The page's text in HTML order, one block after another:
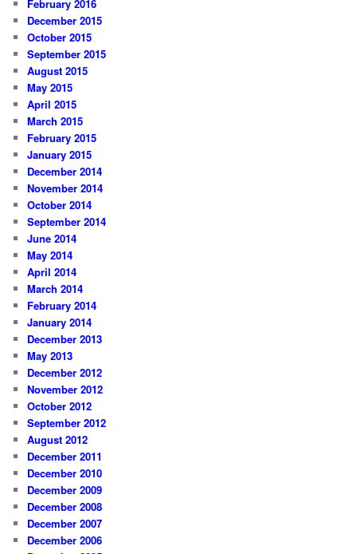
February 2016
December 2015
October 2015
September 2015
August 2015
May 2015
April 2015
March 2015
February 2015
January 2015
December 2014
November 2014
October 2014
September 2014
June 2014
May 2014
April 2014
March 2014
February 2014
January 2014
December 2013
May 2013
December 2012
November 2012
October 2012
September 2012
August 2012
December 2011
December 2010
December 2009
December 2008
December 2007
December 2006